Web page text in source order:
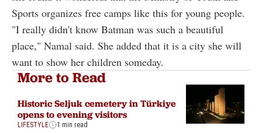
Sports organizes free camps like this for young people.
"I really didn't know Batman was such a beautiful
place," Namal said. She added that it is a city she will
want to show her children someday.
More to Read
Historic Seljuk cemetery in Türkiye
opens to evening visitors
LIFESTYLE 1 min read